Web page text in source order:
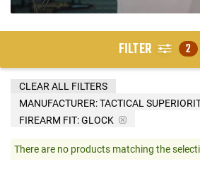
FILTER 2
MANUFACTURER:TACTICAL
FIREARM FIT:GLOCK
CLEAR ALL FILTERS
There are no products matching the